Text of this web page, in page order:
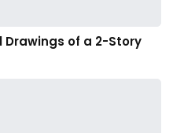
of a 2-Story